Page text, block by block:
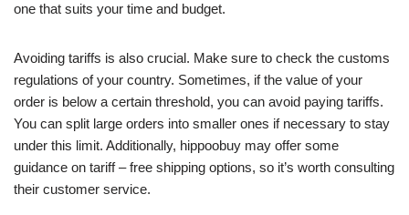
one that suits your time and budget.
Avoiding tariffs is also crucial. Make sure to check the customs
regulations of your country. Sometimes, if the value of your
order is below a certain threshold, you can avoid paying tariffs.
You can split large orders into smaller ones if necessary to stay
under this limit. Additionally, hippoobuy may offer some
guidance on tariff – free shipping options, so it’s worth consulting
their customer service.